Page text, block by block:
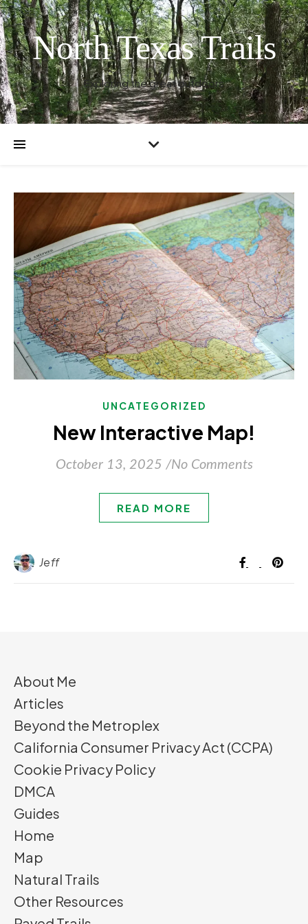
North Texas Trails
Exploring the great outdoors
UNCATEGORIZED
New Interactive Map!
October 13, 2025 /No Comments
READ MORE
Jeff
About Me
Articles
Beyond the Metroplex
California Consumer Privacy Act (CCPA)
Cookie Privacy Policy
DMCA
Guides
Home
Map
Natural Trails
Other Resources